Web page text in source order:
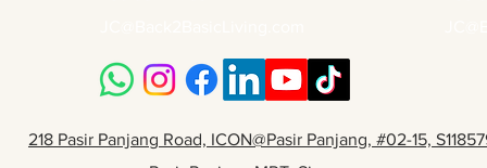
218 Pasir Panjang Road, ICON@Pasir Panjang, #02-15,